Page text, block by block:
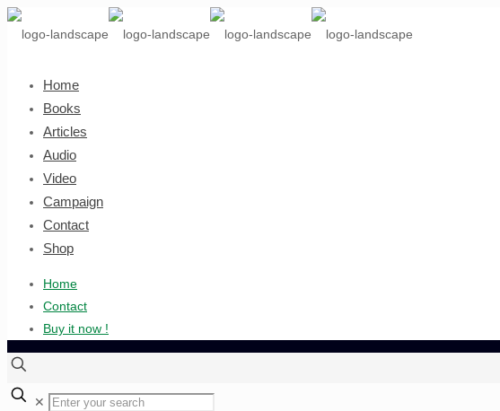
Home
Books
Articles
Audio
Video
Campaign
Contact
Shop
Home
Contact
Buy it now !
✕